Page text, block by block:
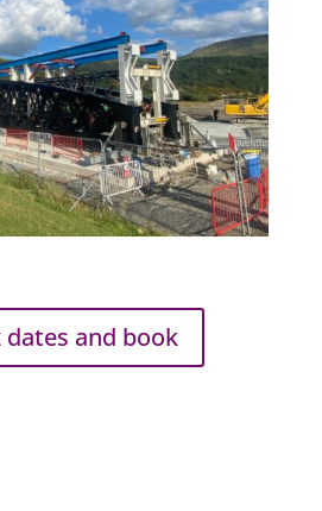
dates and book